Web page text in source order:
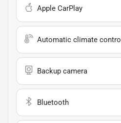
Apple CarPlay
Automatic climate control
Backup camera
Bluetooth